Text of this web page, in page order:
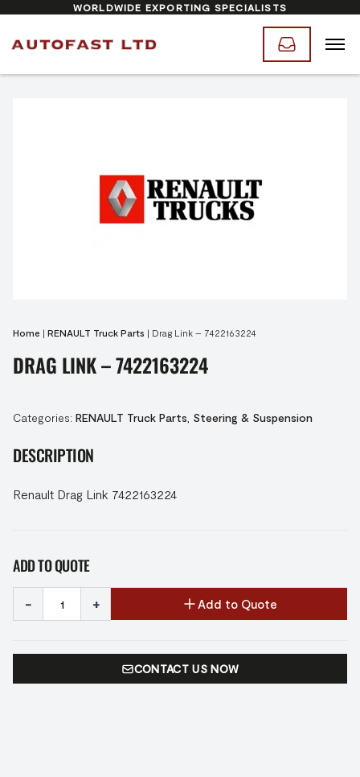
WORLDWIDE EXPORTING SPECIALISTS
Home | RENAULT Truck Parts | Drag Link – 7422163224
DRAG LINK – 7422163224
Categories: RENAULT Truck Parts Steering & Suspension
DESCRIPTION
Renault Drag Link 7422163224
ADD TO QUOTE
- + Add to Quote
CONTACT US NOW